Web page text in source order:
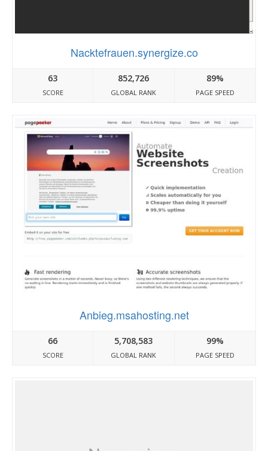
Nacktefrauen.synergize.co
63
SCORE
852,726
GLOBAL RANK
89%
PAGE SPEED
Anbieg.msahosting.net
66
SCORE
5,708,583
GLOBAL RANK
99%
PAGE SPEED